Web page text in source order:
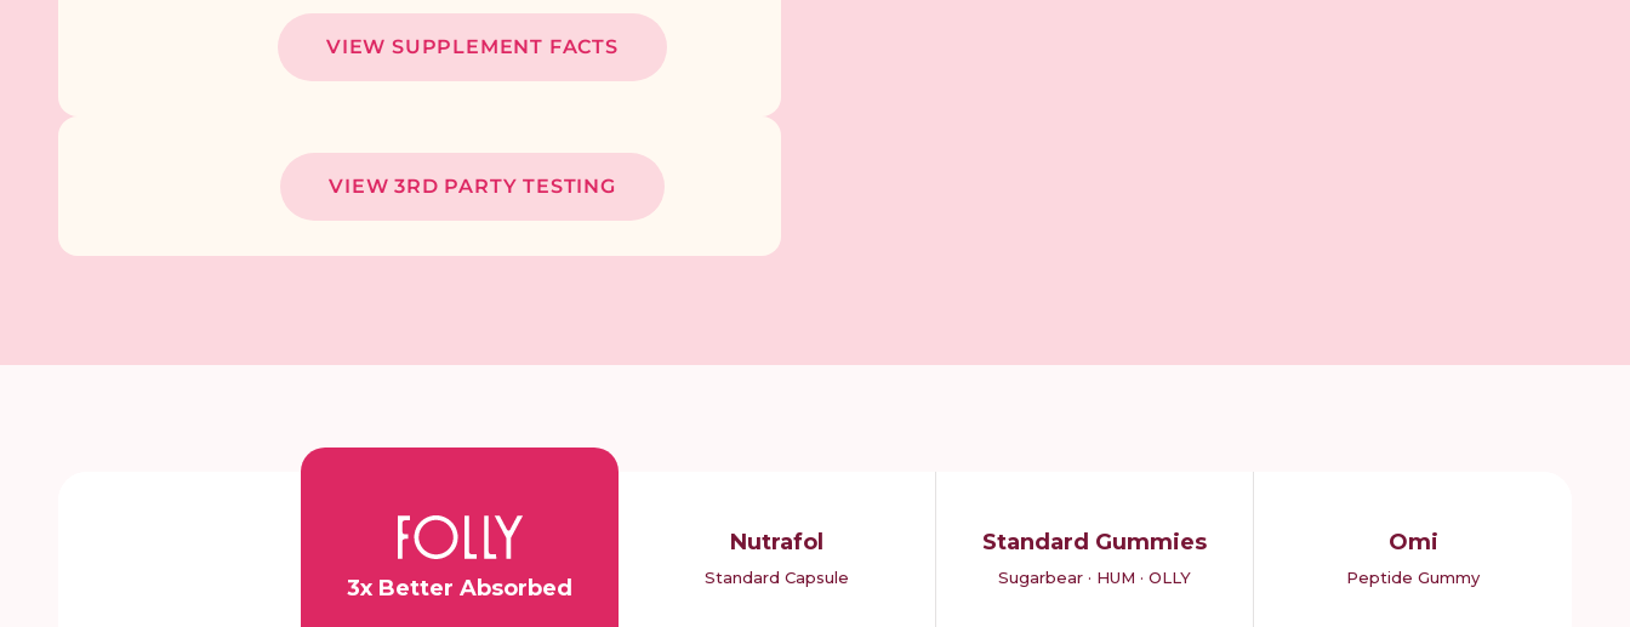
VIEW SUPPLEMENT FACTS
VIEW 3RD PARTY TESTING
3x Better Absorbed
Nutrafol
Standard Capsule
Standard Gummies
Sugarbear · HUM · OLLY
Omi
Peptide Gummy